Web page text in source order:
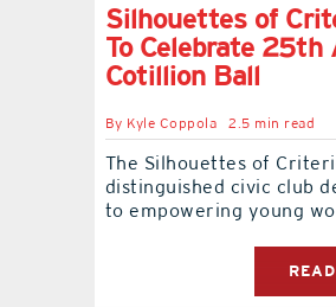
Silhouettes of
To Celebrate 25th
Cotillion Ball
By Kyle Coppola 2.5 min read
The Silhouettes of
distinguished civic club
to empowering young